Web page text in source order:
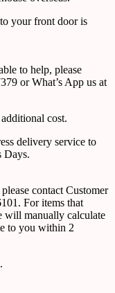
your front door is
to help, please
or What’s App us at
cost.
delivery service to
Days.
contact Customer
For items that
will manually calculate
to you within 2